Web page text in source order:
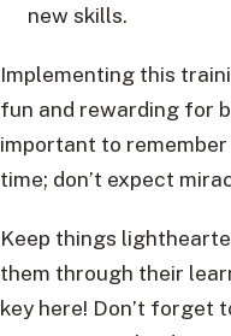
new skills.
Implementing this
fun and rewarding for
important to
time; don’t expect
Keep things
them through their
key here! Don’t forget